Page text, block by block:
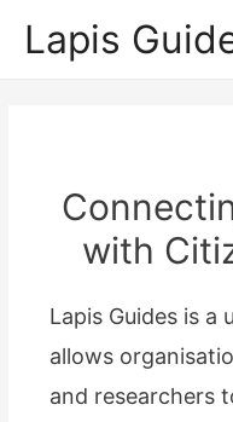
Lapis
with
Lapis Guides is a
allows
and researchers